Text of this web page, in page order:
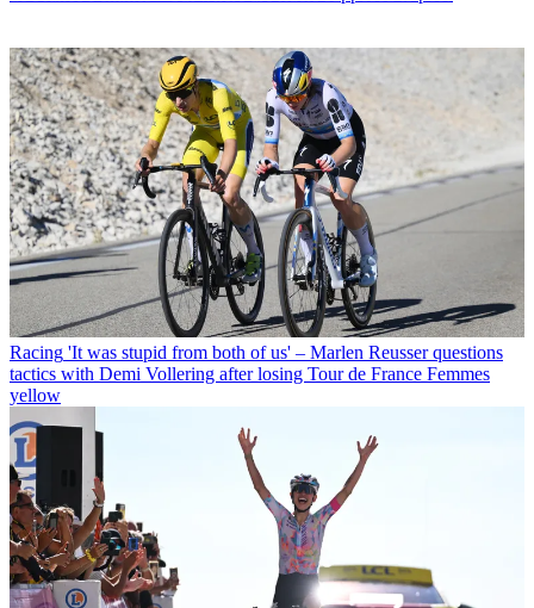
Racing 'It was stupid from both of us' – Marlen Reusser questions
tactics with Demi Vollering after losing Tour de France Femmes
yellow